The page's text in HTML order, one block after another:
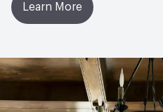
Learn More